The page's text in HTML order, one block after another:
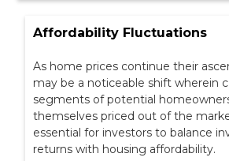
Affordability Fluctuations
As home prices continue their
may be a noticeable shift wherein
segments of potential
themselves priced out of the
essential for investors to balance
returns with housing affordability.